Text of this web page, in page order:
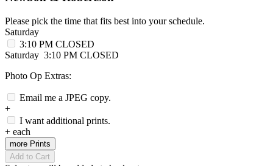
Please pick the time that fits best into your schedule.
Saturday
3:10 PM CLOSED
Saturday 3:10 PM CLOSED
Photo Op Extras:
Email me a JPEG copy.
+
I want additional prints.
+ each
more Prints
Add to Cart